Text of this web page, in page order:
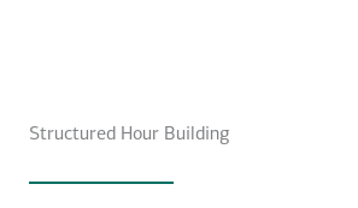
Structured Hour Building